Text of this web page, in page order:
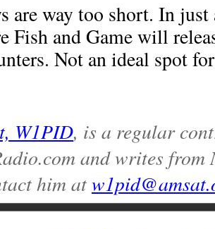
are way too short. In
Fish and Game will
Not an ideal spot
W1PID, is a regular
and writes from
him at